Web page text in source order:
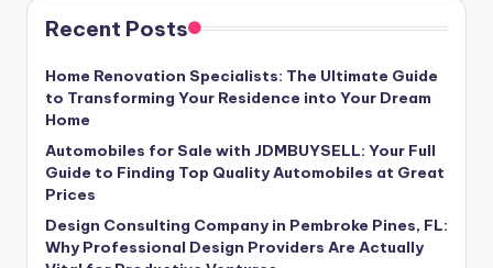
Recent Posts
Home Renovation Specialists: The Ultimate Guide
to Transforming Your Residence into Your Dream
Home
Automobiles for Sale with JDMBUYSELL: Your Full
Guide to Finding Top Quality Automobiles at Great
Prices
Design Consulting Company in Pembroke Pines, FL:
Why Professional Design Providers Are Actually